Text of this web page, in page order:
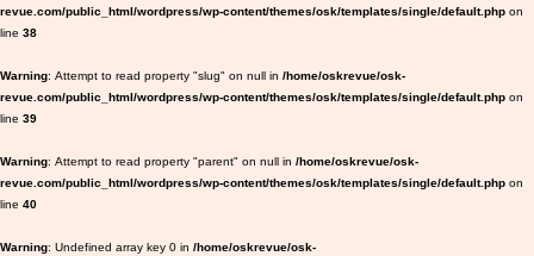
revue.com/public_html/wordpress/wp-content/themes/osk/templates/single/default.php on
line 38
Warning : Attempt to read property "slug" on null in /home/oskrevue/osk-
revue.com/public_html/wordpress/wp-content/themes/osk/templates/single/default.php on
line 39
Warning : Attempt to read property "parent" on null in /home/oskrevue/osk-
revue.com/public_html/wordpress/wp-content/themes/osk/templates/single/default.php on
line 40
Warning : Undefined array key 0 in /home/oskrevue/osk-